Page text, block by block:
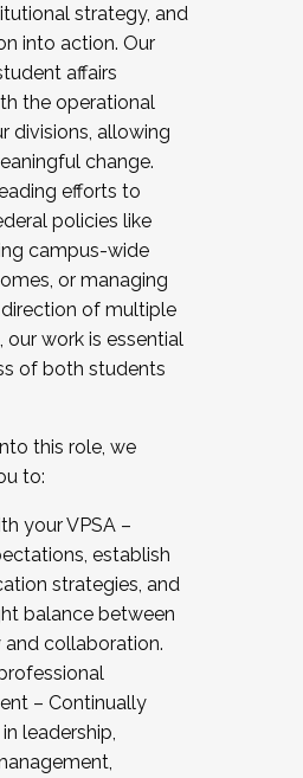
strategy, and
into action. Our
affairs
the operational
divisions, allowing
change.
efforts to
policies like
campus-wide
or managing
of multiple
work is essential
of both students
this role, we
to:
your VPSA –
establish
strategies, and
balance between
collaboration.
– Continually
leadership,